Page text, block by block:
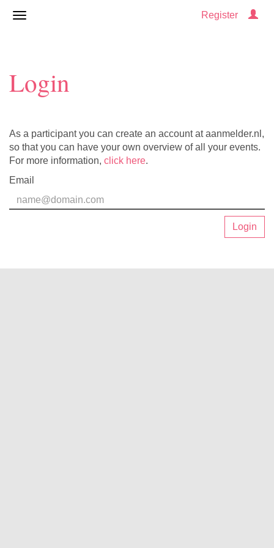
Register
Login
As a participant you can create an account at aanmelder.nl,
so that you can have your own overview of all your events.
For more information, click here.
Email
Login